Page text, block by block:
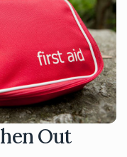
Out